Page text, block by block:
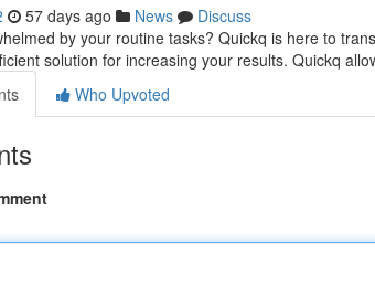
57 days ago News
Discuss
by your routine tasks? Quickq is here to
solution for increasing your results. Quickq
Who Upvoted